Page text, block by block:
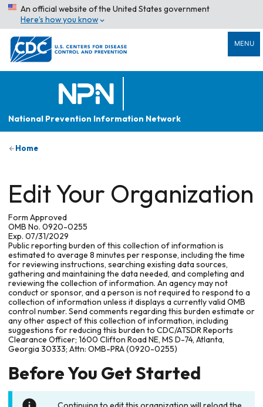
An official website of the United States government
Here’s how you know
MENU
National Prevention Information Network
Home
Edit Your Organization
Form Approved
OMB No. 0920-0255
Exp. 07/31/2029
Public reporting burden of this collection of information is
estimated to average 8 minutes per response, including the time
for reviewing instructions, searching existing data sources,
gathering and maintaining the data needed, and completing and
reviewing the collection of information. An agency may not
conduct or sponsor, and a person is not required to respond to a
collection of information unless it displays a currently valid OMB
control number. Send comments regarding this burden estimate or
any other aspect of this collection of information, including
suggestions for reducing this burden to CDC/ATSDR Reports
Clearance Officer; 1600 Clifton Road NE, MS D-74, Atlanta,
Georgia 30333; Attn: OMB-PRA (0920-0255)
Before You Get Started